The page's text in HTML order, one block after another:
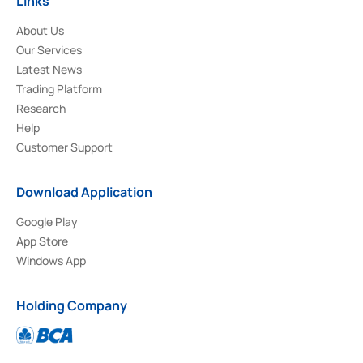
About Us
Our Services
Latest News
Trading Platform
Research
Help
Customer Support
Download Application
Google Play
App Store
Windows App
Holding Company